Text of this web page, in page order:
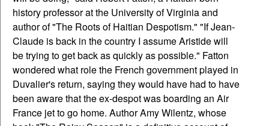
history professor at the University of Virginia and
author of "The Roots of Haitian Despotism." "If Jean-
Claude is back in the country I assume Aristide will
be trying to get back as quickly as possible." Fatton
wondered what role the French government played in
Duvalier's return, saying they would have had to have
been aware that the ex-despot was boarding an Air
France jet to go home. Author Amy Wilentz, whose